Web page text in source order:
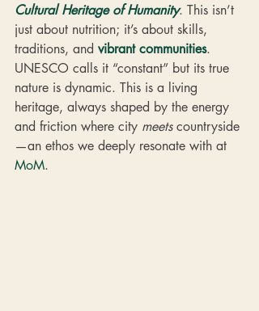
Cultural Heritage of Humanity. This isn’t
just about nutrition; it’s about skills,
traditions, and vibrant communities.
UNESCO calls it “constant” but its true
nature is dynamic. This is a living
heritage, always shaped by the energy
and friction where city meets countryside
—an ethos we deeply resonate with at
MoM.